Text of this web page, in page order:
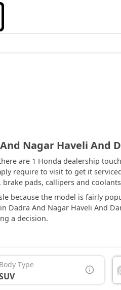
Nagar Haveli And
are 1 Honda dealership
require to visit to get it
pads, callipers and
because the model is fairly
Dadra And Nagar Haveli And
a decision.
Body Type